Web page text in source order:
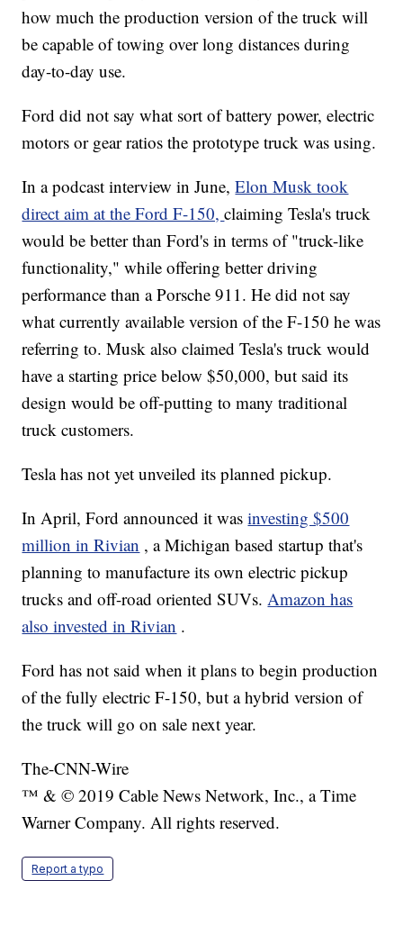
how much the production version of the truck will
be capable of towing over long distances during
day-to-day use.
Ford did not say what sort of battery power, electric
motors or gear ratios the prototype truck was using.
In a podcast interview in June, Elon Musk took
direct aim at the Ford F-150,claiming Tesla's truck
would be better than Ford's in terms of "truck-like
functionality," while offering better driving
performance than a Porsche 911. He did not say
what currently available version of the F-150 he was
referring to. Musk also claimed Tesla's truck would
have a starting price below $50,000, but said its
design would be off-putting to many traditional
truck customers.
Tesla has not yet unveiled its planned pickup.
In April, Ford announced it wasinvesting $500
million in Rivian , a Michigan based startup that's
planning to manufacture its own electric pickup
trucks and off-road oriented SUVs.Amazon has
also invested in Rivian .
Ford has not said when it plans to begin production
of the fully electric F-150, but a hybrid version of
the truck will go on sale next year.
The-CNN-Wire
™ & © 2019 Cable News Network, Inc., a Time
Warner Company. All rights reserved.
Report a typo